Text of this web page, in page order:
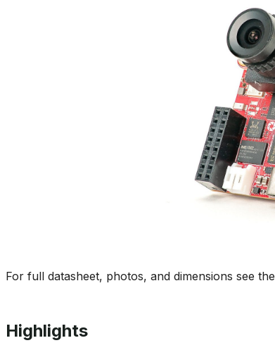
For full datasheet, photos, and dimensions see the
Highlights